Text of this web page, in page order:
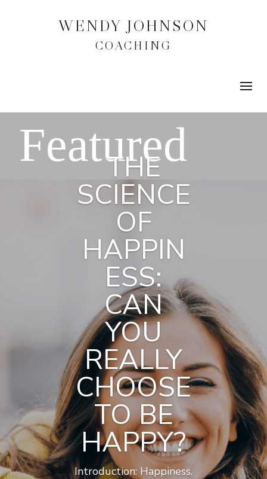
WENDY JOHNSON
COACHING
THE
SCIENCE
OF
HAPPIN
ESS:
CAN
YOU
REALLY
CHOOSE
TO BE
HAPPY?
Introduction: Happiness.